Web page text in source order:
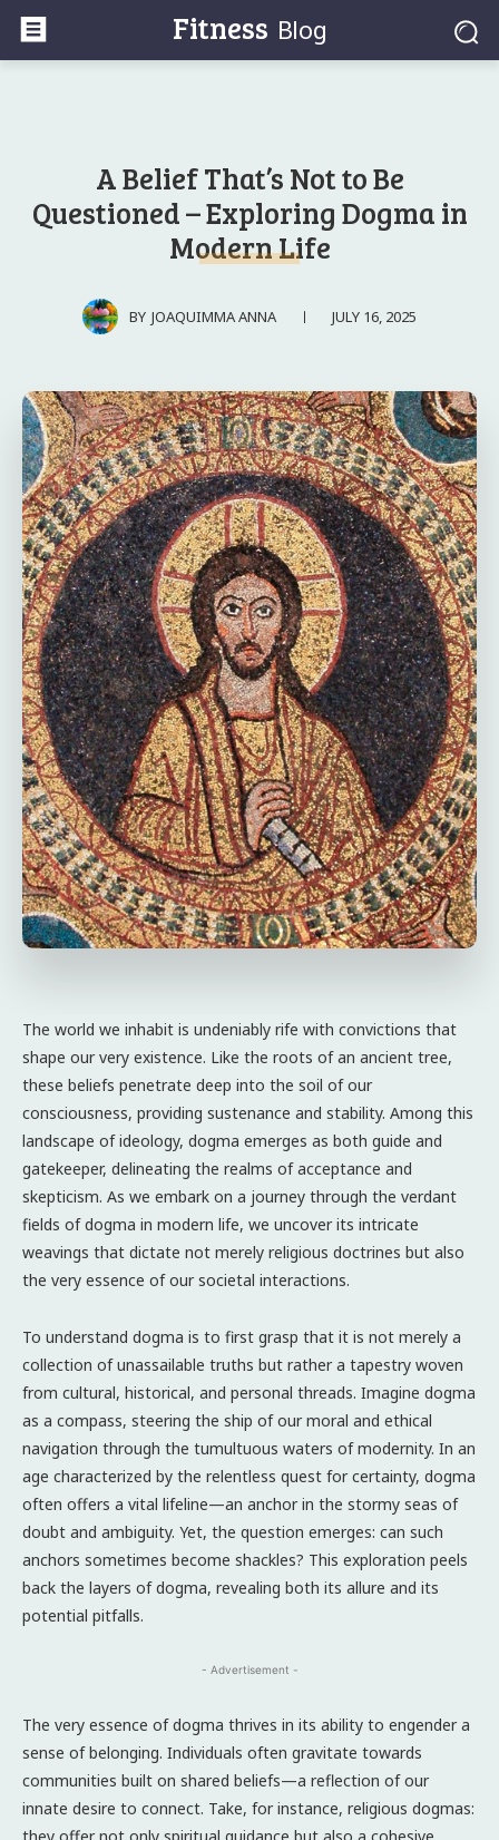
Fitness Blog
A Belief That’s Not to Be
Questioned – Exploring Dogma in
Modern Life
BY JOAQUIMMA ANNA JULY 16, 2025
The world we inhabit is undeniably rife with convictions that
shape our very existence. Like the roots of an ancient tree,
these beliefs penetrate deep into the soil of our
consciousness, providing sustenance and stability. Among this
landscape of ideology, dogma emerges as both guide and
gatekeeper, delineating the realms of acceptance and
skepticism. As we embark on a journey through the verdant
fields of dogma in modern life, we uncover its intricate
weavings that dictate not merely religious doctrines but also
the very essence of our societal interactions.
To understand dogma is to first grasp that it is not merely a
collection of unassailable truths but rather a tapestry woven
from cultural, historical, and personal threads. Imagine dogma
as a compass, steering the ship of our moral and ethical
navigation through the tumultuous waters of modernity. In an
age characterized by the relentless quest for certainty, dogma
often offers a vital lifeline—an anchor in the stormy seas of
doubt and ambiguity. Yet, the question emerges: can such
anchors sometimes become shackles? This exploration peels
back the layers of dogma, revealing both its allure and its
potential pitfalls.
- Advertisement -
The very essence of dogma thrives in its ability to engender a
sense of belonging. Individuals often gravitate towards
communities built on shared beliefs—a reflection of our
innate desire to connect. Take, for instance, religious dogmas:
they offer not only spiritual guidance but also a cohesive